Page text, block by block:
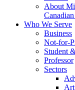
About
Who We Serve
Business
Not-for-
Student
Professor
Sectors